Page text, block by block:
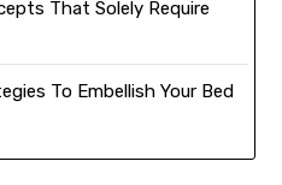
That Solely Require
To Embellish Your Bed